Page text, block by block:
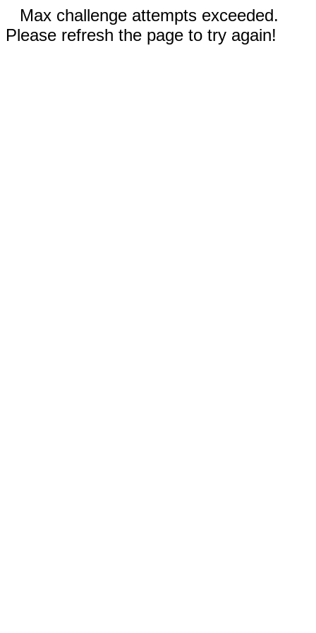
Max challenge attempts exceeded.
Please refresh the page to try again!